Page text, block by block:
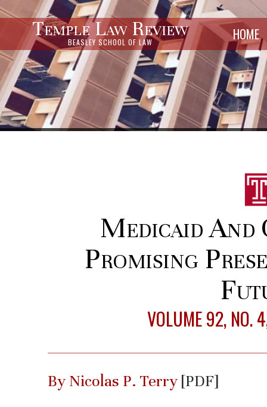
Temple Law Review
BEASLEY SCHOOL OF LAW HOME
Medicaid And
Promising
VOLUME 92, NO.
By Nicolas P. Terry[PDF]